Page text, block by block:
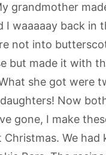
grandmother
I waaaaay back in
not into
but made it with
she got were
Now
gone, I make
We had